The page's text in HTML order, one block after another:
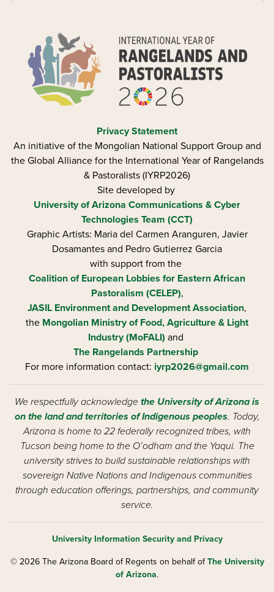
Privacy Statement
An initiative of the Mongolian National Support Group and
the Global Alliance for the International Year of Rangelands
& Pastoralists (IYRP2026)
Site developed by
University of Arizona Communications & Cyber
Technologies Team (CCT)
Graphic Artists: Maria del Carmen Aranguren​, Javier
Dosamantes and Pedro Gutierrez Garcia
with support from the
Coalition of European Lobbies for Eastern African
Pastoralism (CELEP),
JASIL Environment and Development Association,
the Mongolian Ministry of Food, Agriculture & Light
Industry (MoFALI) and
The Rangelands Partnership
For more information contact: iyrp2026@gmail.com
We respectfully acknowledge the University of Arizona is
on the land and territories of Indigenous peoples. Today,
Arizona is home to 22 federally recognized tribes, with
Tucson being home to the O’odham and the Yaqui. The
university strives to build sustainable relationships with
sovereign Native Nations and Indigenous communities
through education offerings, partnerships, and community
service.
University Information Security and Privacy
© 2026 The Arizona Board of Regents on behalf ofThe University
of Arizona.